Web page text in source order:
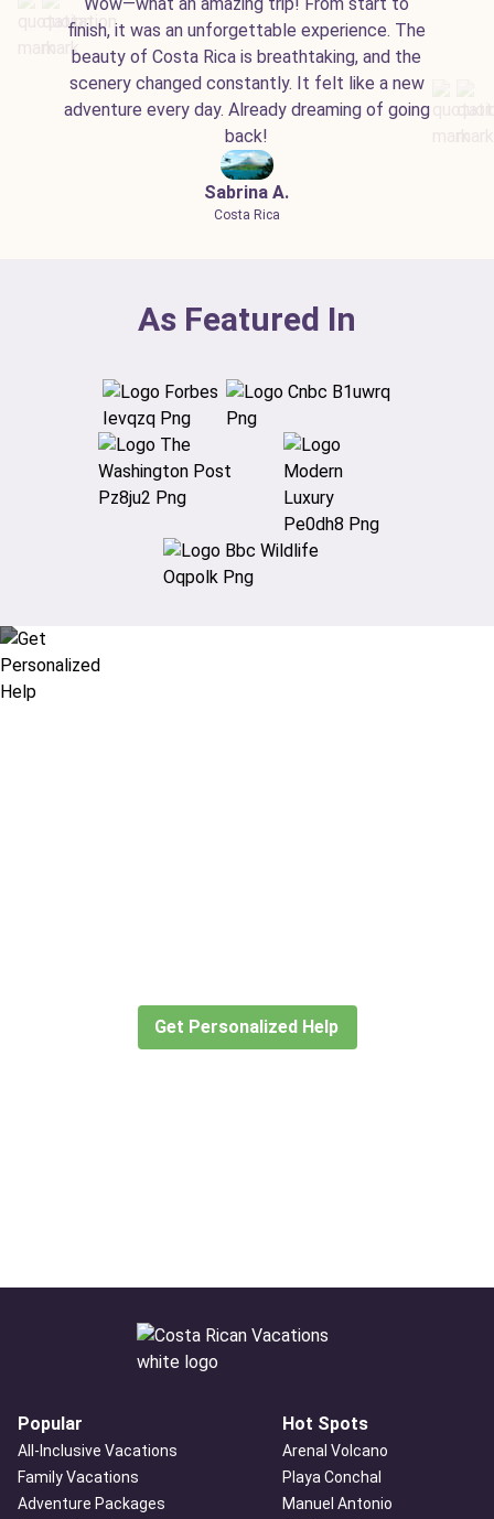
finish, it was an unforgettable experience. The
beauty of Costa Rica is breathtaking, and the
scenery changed constantly. It felt like a new
adventure every day. Already dreaming of going
back!
Sabrina A.
Costa Rica
As Featured In
Get Personalized Help
Popular
All-Inclusive Vacations
Family Vacations
Adventure Packages
Hot Spots
Arenal Volcano
Playa Conchal
Manuel Antonio